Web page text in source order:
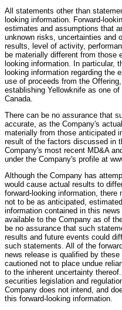
All statements other than
looking information. Forward-
estimates and assumptions that
unknown risks, uncertainties and
results, level of activity,
be materially different from those
looking information. In particular,
looking information regarding the
use of proceeds from the
establishing Yellowknife as one
Canada.
There can be no assurance that
accurate, as the Company's
materially from those anticipated
result of the factors discussed in
Company's most recent MD&A
under the Company's profile at
Although the Company has
would cause actual results to
forward-looking information,
not to be as anticipated,
information contained in this
available to the Company as of
be no assurance that such
results and future events could
such statements. All of the
news release is qualified by
cautioned not to place undue
to the inherent uncertainty
securities legislation and
Company does not intend, and
this forward-looking information.